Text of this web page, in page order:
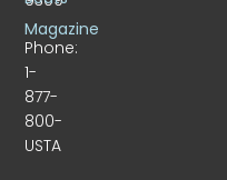
Phone:
1-
877-
800-
USTA
Magazine